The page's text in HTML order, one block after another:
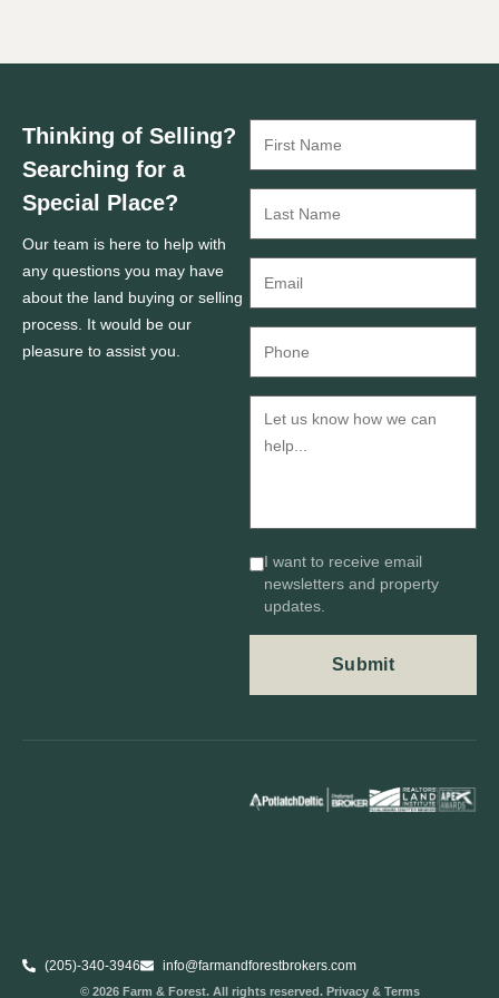
Thinking of Selling?
Searching for a
Special Place?
Our team is here to help with
any questions you may have
about the land buying or selling
process. It would be our
pleasure to assist you.
I want to receive email
newsletters and property
updates.
(205)-340-3946 info@farmandforestbrokers.com
© 2026 Farm & Forest. All rights reserved. Privacy & Terms